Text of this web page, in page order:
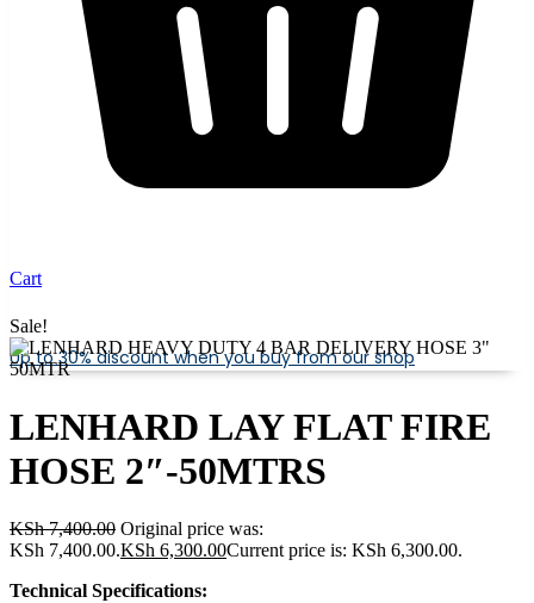
Cart
Up to 30% discount when you buy from our shop
Sale!
LENHARD LAY FLAT FIRE
HOSE 2″-50MTRS
KSh7,400.00 Original price was:
KSh 7,400.00.KSh 6,300.00Current price is: KSh 6,300.00.
Technical Specifications: